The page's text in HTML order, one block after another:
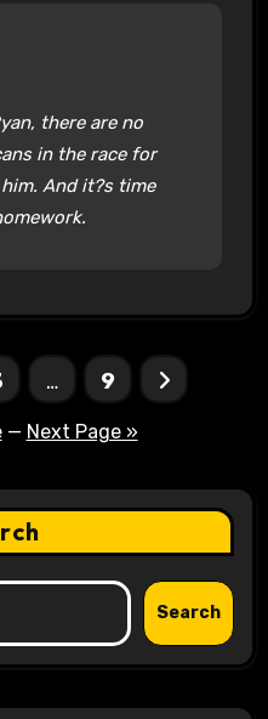
there are no
in the race for
And it?s time
… 9
— Next Page »
Search